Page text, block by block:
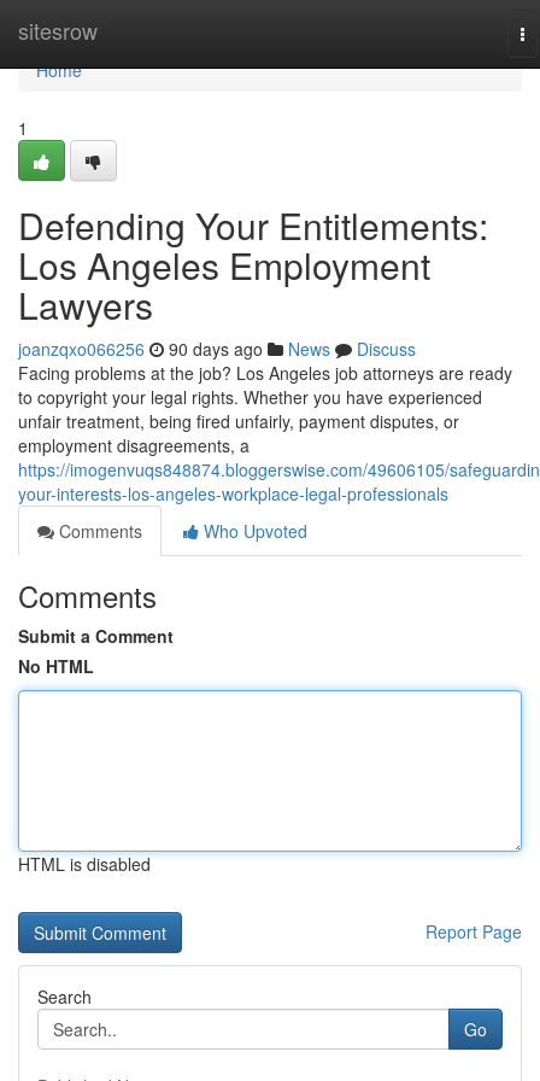
sitesrow
Home
Home
1
Defending Your Entitlements:
Los Angeles Employment
Lawyers
joanzqxo066256 90 days ago News
Discuss
Facing problems at the job? Los Angeles job attorneys are ready
to copyright your legal rights. Whether you have experienced
unfair treatment, being fired unfairly, payment disputes, or
employment disagreements, a
https://imogenvuqs848874.bloggerswise.com/49606105/
your-interests-los-angeles-workplace-legal-professionals
Comments
Who Upvoted
Comments
Submit a Comment
No HTML
HTML is disabled
Report Page
Search
Go